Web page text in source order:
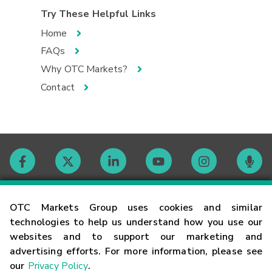
OTC Markets Group uses cookies and similar
technologies to help us understand how you use our
websites and to support our marketing and
advertising efforts. For more information, please see
our Privacy Policy.
Try These Helpful Links
Home
FAQs
Why OTC Markets?
Contact
Contact
Careers